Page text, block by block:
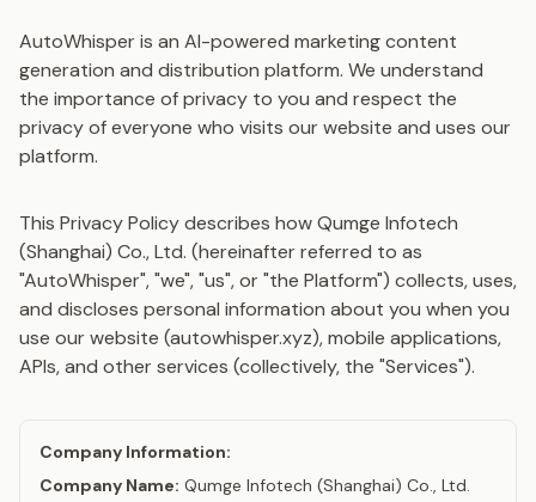
AutoWhisper is an AI-powered marketing content
generation and distribution platform. We understand
the importance of privacy to you and respect the
privacy of everyone who visits our website and uses our
platform.
This Privacy Policy describes how Qumge Infotech
(Shanghai) Co., Ltd. (hereinafter referred to as
"AutoWhisper", "we", "us", or "the Platform") collects, uses,
and discloses personal information about you when you
use our website (autowhisper.xyz), mobile applications,
APIs, and other services (collectively, the "Services").
Company Information:
Company Name: Qumge Infotech (Shanghai) Co., Ltd.